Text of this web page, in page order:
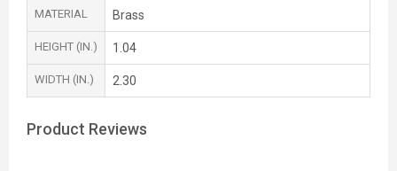
MATERIAL Brass
HEIGHT (IN.) 1.04
WIDTH (IN.) 2.30
Product Reviews